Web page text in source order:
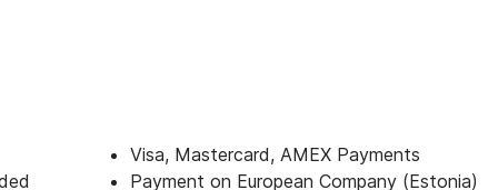
Visa, Mastercard, AMEX Payments
Payment on European Company (Estonia)